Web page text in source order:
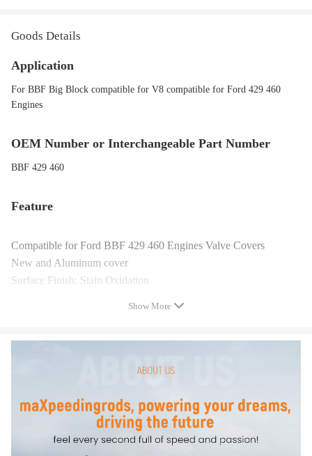
Goods Details
Application
For BBF Big Block compatible for V8 compatible for Ford 429 460
Engines
OEM Number or Interchangeable Part Number
BBF 429 460
Feature
Compatible for Ford BBF 429 460 Engines Valve Covers
New and Aluminum cover
Surface Finish: Stain Oxidation
1 Pair Engine Valve Cover
Show More